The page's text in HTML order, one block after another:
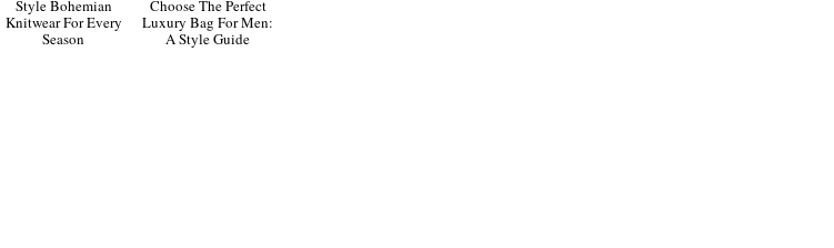
Style Bohemian
Knitwear For Every
Season
Choose The Perfect
Luxury Bag For Men:
A Style Guide